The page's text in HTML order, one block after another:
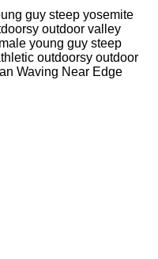
guy steep yosemite
outdoor valley
young guy steep
outdoorsy outdoor
Waving Near Edge